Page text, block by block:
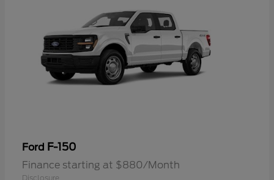
Ford F-150
Finance starting at $880/Month
Disclosure